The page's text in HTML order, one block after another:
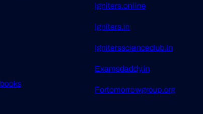
Igniters.online
Igniters.in
Ignitersscienceclub.in
Examsdaddy.in
Fortomorrowgroup.org